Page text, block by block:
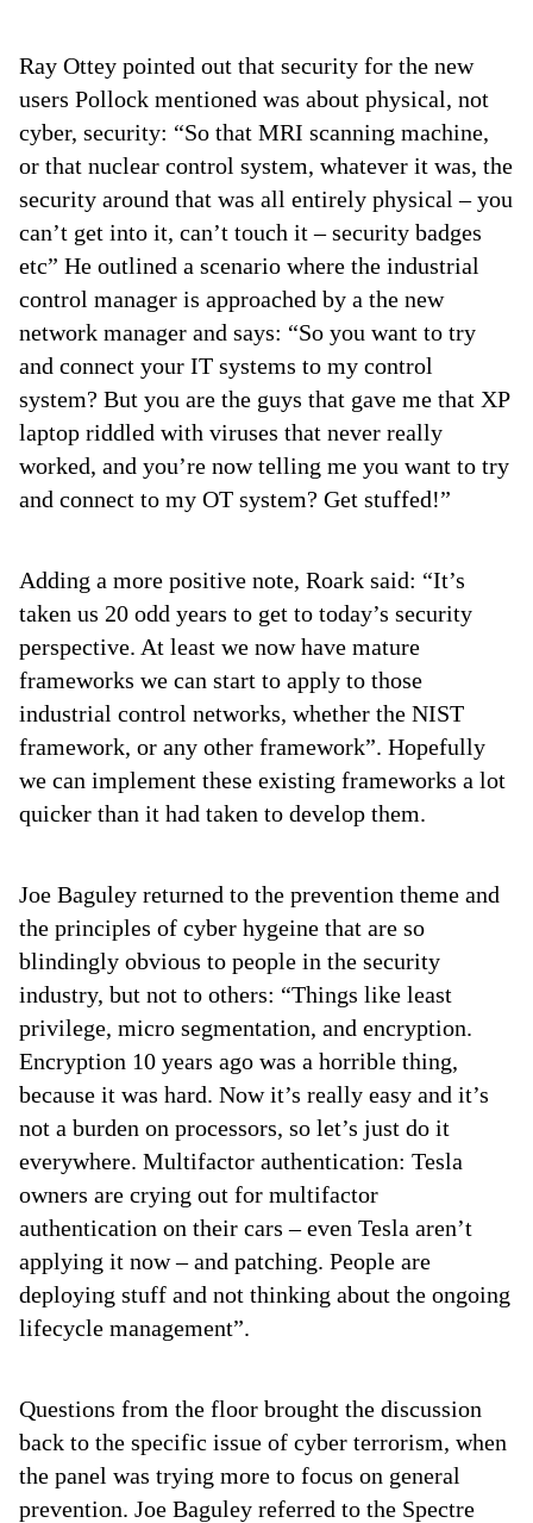
Ray Ottey pointed out that security for the new
users Pollock mentioned was about physical, not
cyber, security: “So that MRI scanning machine,
or that nuclear control system, whatever it was, the
security around that was all entirely physical – you
can’t get into it, can’t touch it – security badges
etc” He outlined a scenario where the industrial
control manager is approached by a the new
network manager and says: “So you want to try
and connect your IT systems to my control
system? But you are the guys that gave me that XP
laptop riddled with viruses that never really
worked, and you’re now telling me you want to try
and connect to my OT system? Get stuffed!”
Adding a more positive note, Roark said: “It’s
taken us 20 odd years to get to today’s security
perspective. At least we now have mature
frameworks we can start to apply to those
industrial control networks, whether the NIST
framework, or any other framework”. Hopefully
we can implement these existing frameworks a lot
quicker than it had taken to develop them.
Joe Baguley returned to the prevention theme and
the principles of cyber hygeine that are so
blindingly obvious to people in the security
industry, but not to others: “Things like least
privilege, micro segmentation, and encryption.
Encryption 10 years ago was a horrible thing,
because it was hard. Now it’s really easy and it’s
not a burden on processors, so let’s just do it
everywhere. Multifactor authentication: Tesla
owners are crying out for multifactor
authentication on their cars – even Tesla aren’t
applying it now – and patching. People are
deploying stuff and not thinking about the ongoing
lifecycle management”.
Questions from the floor brought the discussion
back to the specific issue of cyber terrorism, when
the panel was trying more to focus on general
prevention. Joe Baguley referred to the Spectre